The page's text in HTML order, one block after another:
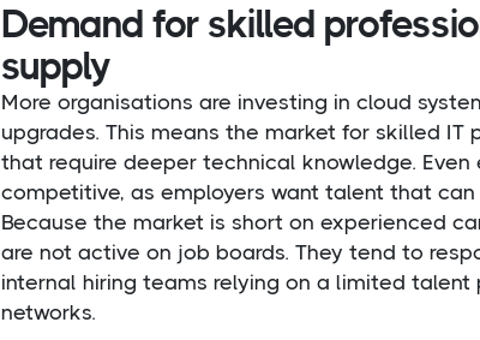
Demand for skilled
supply
More organisations are investing in cloud
upgrades. This means the market for skilled
that require deeper technical knowledge.
competitive, as employers want talent that
Because the market is short on experienced
are not active on job boards. They tend to
internal hiring teams relying on a limited
networks.